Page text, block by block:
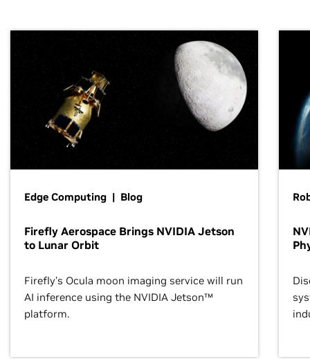
Edge Computing | Blog
Firefly Aerospace Brings NVIDIA Jetson
to Lunar Orbit
Firefly’s Ocula moon imaging service will run
AI inference using the NVIDIA Jetson™
platform.